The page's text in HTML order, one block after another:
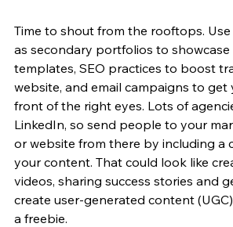
Time to shout from the rooftops.
as secondary portfolios to
templates, SEO practices to boost
website, and email campaigns to
front of the right eyes. Lots of
LinkedIn, so send people to your
or website from there by including a
your content. That could look like
videos, sharing success stories and
create user-generated content
a freebie.